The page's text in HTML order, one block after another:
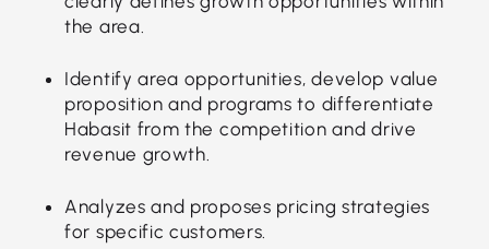
the area.
Identify area opportunities, develop value
proposition and programs to differentiate
Habasit from the competition and drive
revenue growth.
Analyzes and proposes pricing strategies
for specific customers.